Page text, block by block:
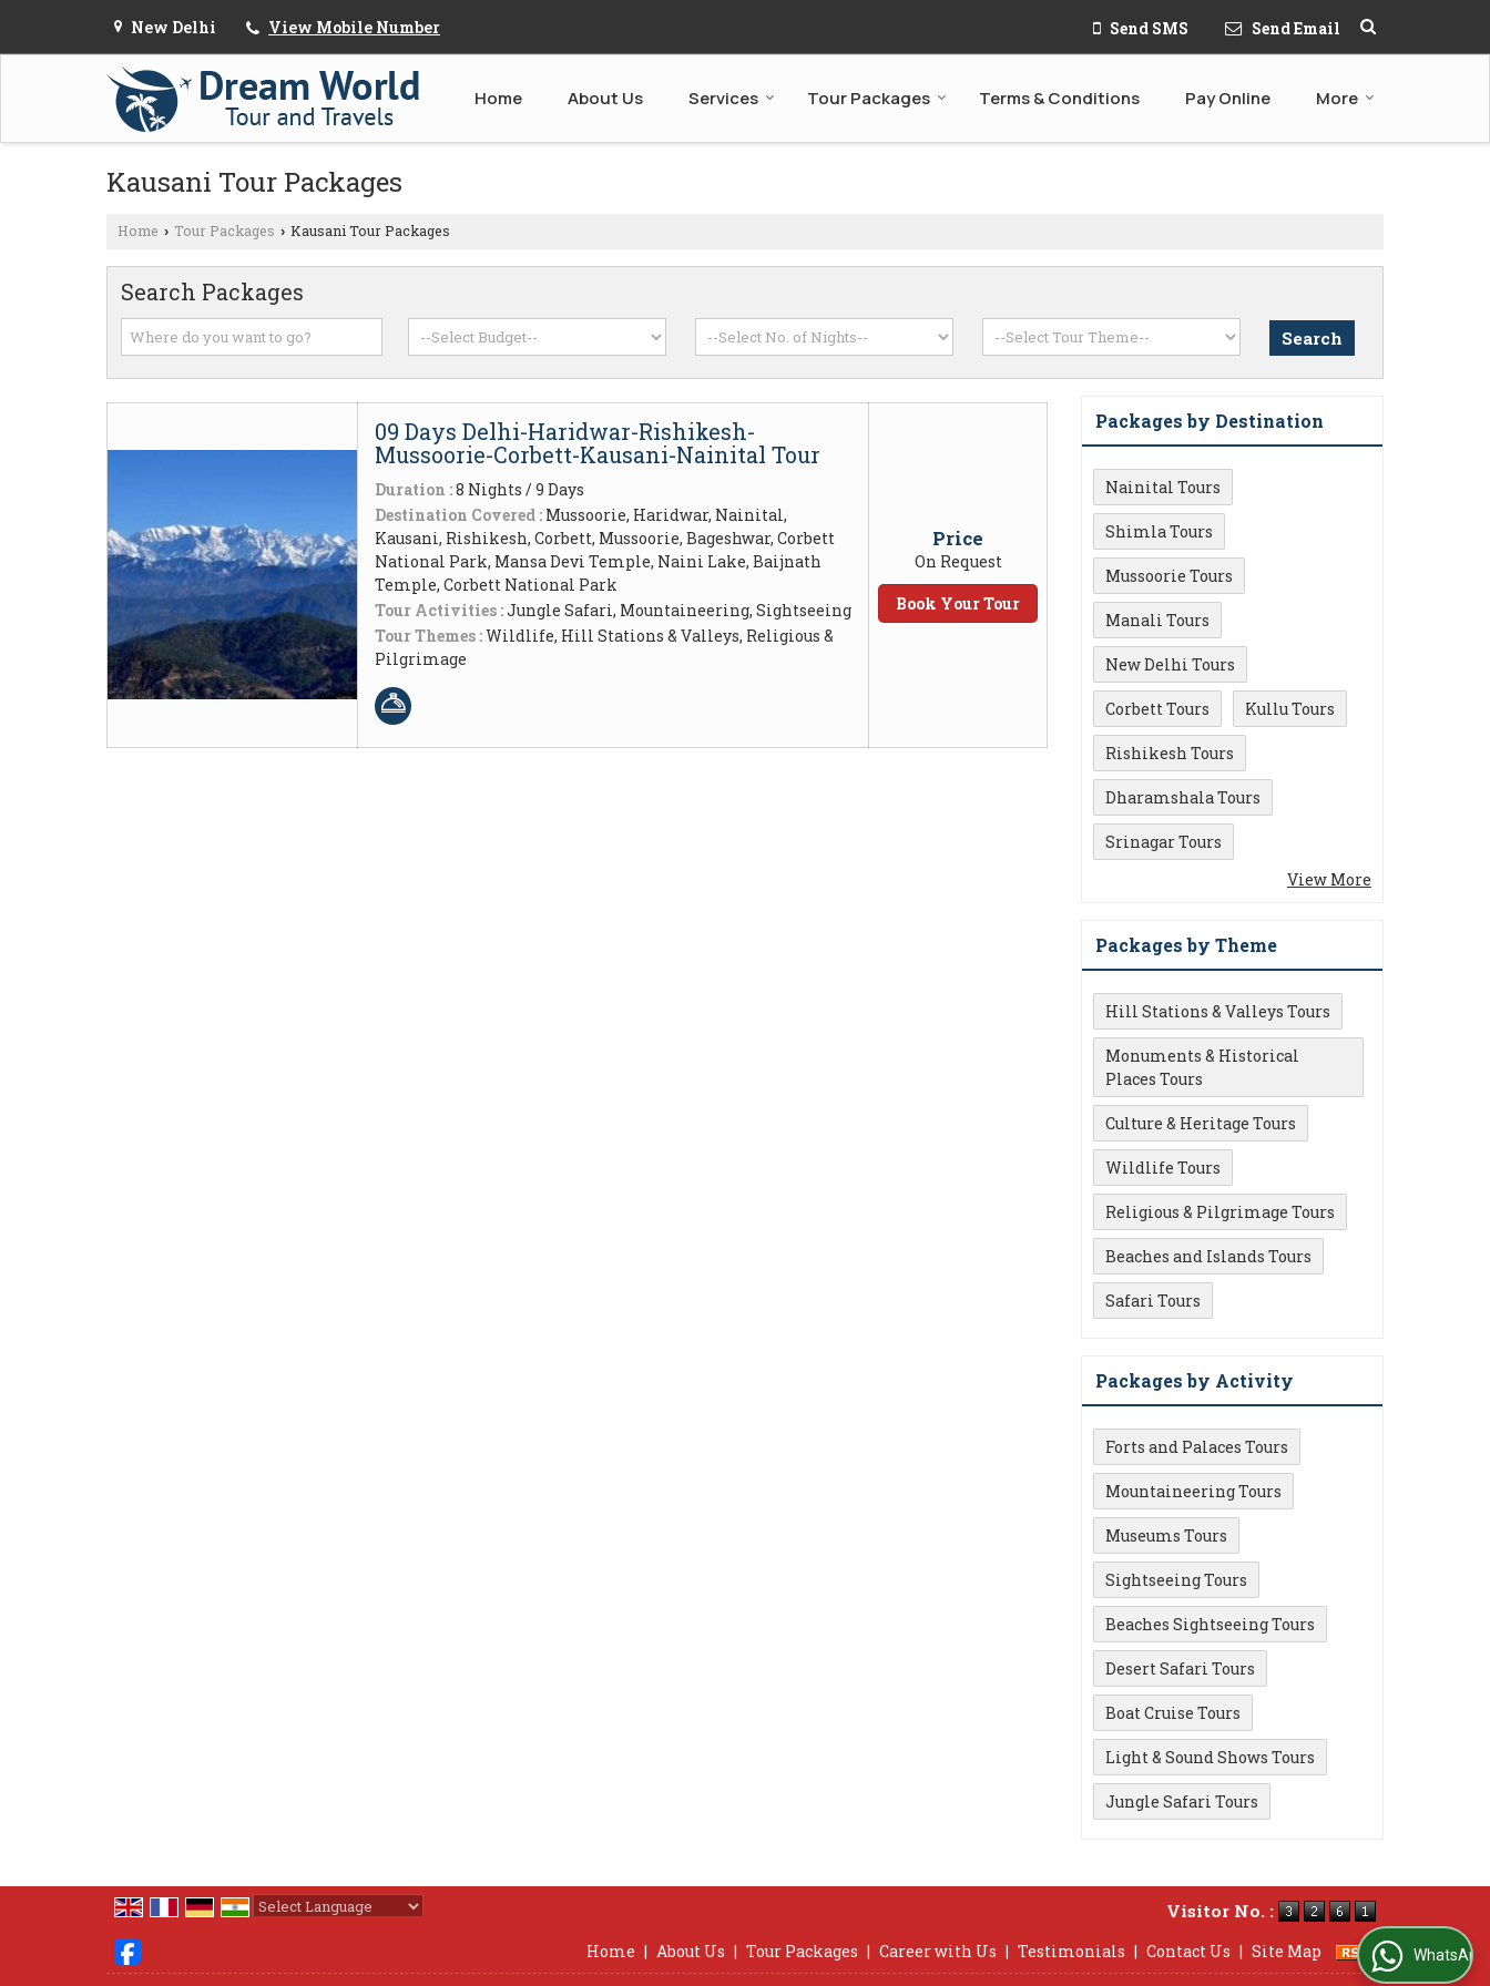
New Delhi View Mobile Number Send SMS Send Email
Home About Us Services Tour Packages Terms & Conditions Pay Online More
Kausani Tour Packages
Home › Tour Packages › Kausani Tour Packages
Search Packages
09 Days Delhi-Haridwar-Rishikesh-
Mussoorie-Corbett-Kausani-Nainital Tour
Duration :8 Nights / 9 Days
Destination Covered : Mussoorie, Haridwar, Nainital,
Kausani, Rishikesh, Corbett, Mussoorie, Bageshwar, Corbett
National Park, Mansa Devi Temple, Naini Lake, Baijnath
Temple, Corbett National Park
Tour Activities :Jungle Safari, Mountaineering, Sightseeing
Tour Themes :Wildlife, Hill Stations & Valleys, Religious &
Pilgrimage
Price
On Request
Book Your Tour
Packages by Destination
Nainital Tours
Shimla Tours
Mussoorie Tours
Manali Tours
New Delhi Tours
Corbett Tours Kullu Tours
Rishikesh Tours
Dharamshala Tours
Srinagar Tours
View More
Packages by Theme
Hill Stations & Valleys Tours
Monuments & Historical
Places Tours
Culture & Heritage Tours
Wildlife Tours
Religious & Pilgrimage Tours
Beaches and Islands Tours
Safari Tours
Packages by Activity
Forts and Palaces Tours
Mountaineering Tours
Museums Tours
Sightseeing Tours
Beaches Sightseeing Tours
Desert Safari Tours
Boat Cruise Tours
Light & Sound Shows Tours
Jungle Safari Tours
Visitor No. :
Home | About Us | Tour Packages | Career with Us | Testimonials | Contact Us | Site Map WhatsApp Us